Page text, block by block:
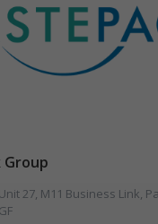
Group
27, M11 Business Link,